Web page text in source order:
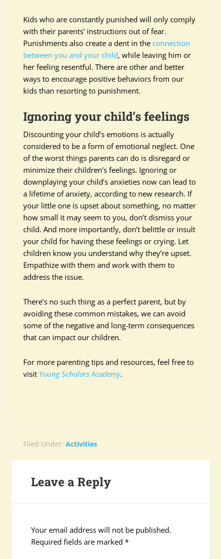
Kids who are constantly punished will only comply
with their parents’ instructions out of fear.
Punishments also create a dent in theconnection
between you and your child, while leaving him or
her feeling resentful. There are other and better
ways to encourage positive behaviors from our
kids than resorting to punishment.
Ignoring your child’s feelings
Discounting your child’s emotions is actually
considered to be a form of emotional neglect. One
of the worst things parents can do is disregard or
minimize their children’s feelings. Ignoring or
downplaying your child’s anxieties now can lead to
a lifetime of anxiety, according to new research. If
your little one is upset about something, no matter
how small it may seem to you, don’t dismiss your
child. And more importantly, don’t belittle or insult
your child for having these feelings or crying. Let
children know you understand why they’re upset.
Empathize with them and work with them to
address the issue.
There’s no such thing as a perfect parent, but by
avoiding these common mistakes, we can avoid
some of the negative and long-term consequences
that can impact our children.
For more parenting tips and resources, feel free to
visit Young Scholars Academy.
Filed Under:Activities
Leave a Reply
Your email address will not be published.
Required fields are marked*